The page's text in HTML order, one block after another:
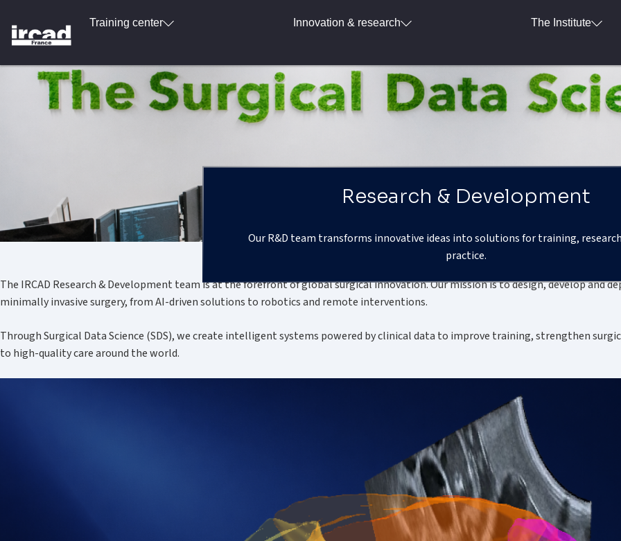
Training center Innovation & research The Institute
Research & Development
Our R&D team transforms innovative ideas into solutions for training,
practice.
Our mission
The IRCAD Research & Development team is at the forefront of global surgical innovation. Our mission is to design, develop and
minimally invasive surgery, from AI-driven solutions to robotics and remote interventions.
Through Surgical Data Science (SDS), we create intelligent systems powered by clinical data to improve training, strengthen
to high-quality care around the world.